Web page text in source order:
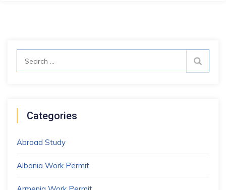
Categories
Abroad Study
Albania Work Permit